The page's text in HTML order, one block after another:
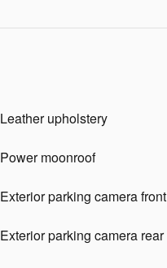
Leather upholstery
Power moonroof
Exterior parking camera front
Exterior parking camera rear